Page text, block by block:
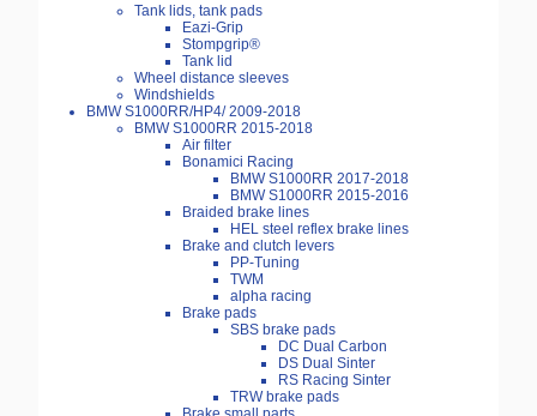
Tank lids, tank pads
Eazi-Grip
Stompgrip®
Tank lid
Wheel distance sleeves
Windshields
BMW S1000RR/HP4/ 2009-2018
BMW S1000RR 2015-2018
Air filter
Bonamici Racing
BMW S1000RR 2017-2018
BMW S1000RR 2015-2016
Braided brake lines
HEL steel reflex brake lines
Brake and clutch levers
PP-Tuning
TWM
alpha racing
Brake pads
SBS brake pads
DC Dual Carbon
DS Dual Sinter
RS Racing Sinter
TRW brake pads